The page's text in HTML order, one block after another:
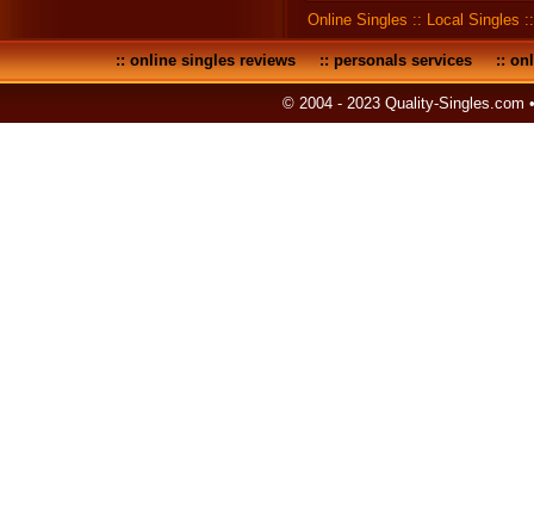
Online Singles :: Local Singles
::online singles reviews::personals services::
© 2004 - 2023 Quality-Singles.com